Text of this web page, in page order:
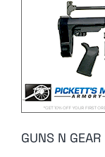
GUNS N GEAR